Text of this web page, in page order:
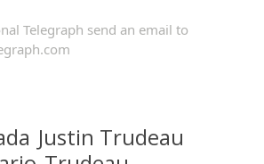
Telegraph send an email to
Justin Trudeau